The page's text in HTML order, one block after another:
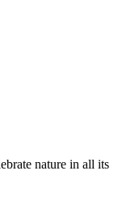
nature in all its